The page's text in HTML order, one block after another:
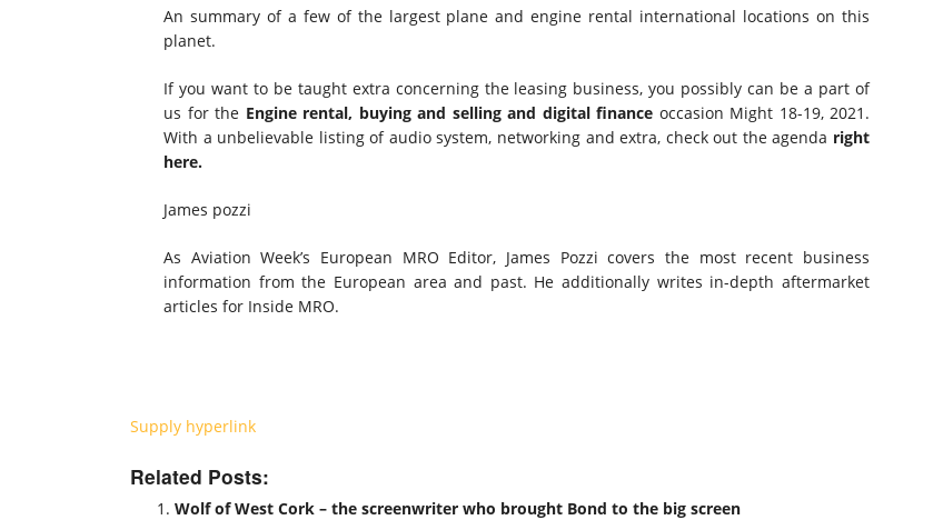
An summary of a few of the largest plane and engine rental international locations on this
planet.
If you want to be taught extra concerning the leasing business, you possibly can be a part of
us for the Engine rental, buying and selling and digital finance occasion Might 18-19, 2021.
With a unbelievable listing of audio system, networking and extra, check out the agenda right
here.
James pozzi
As Aviation Week’s European MRO Editor, James Pozzi covers the most recent business
information from the European area and past. He additionally writes in-depth aftermarket
articles for Inside MRO.
Supply hyperlink
Related Posts:
Wolf of West Cork – the screenwriter who brought Bond to the big screen